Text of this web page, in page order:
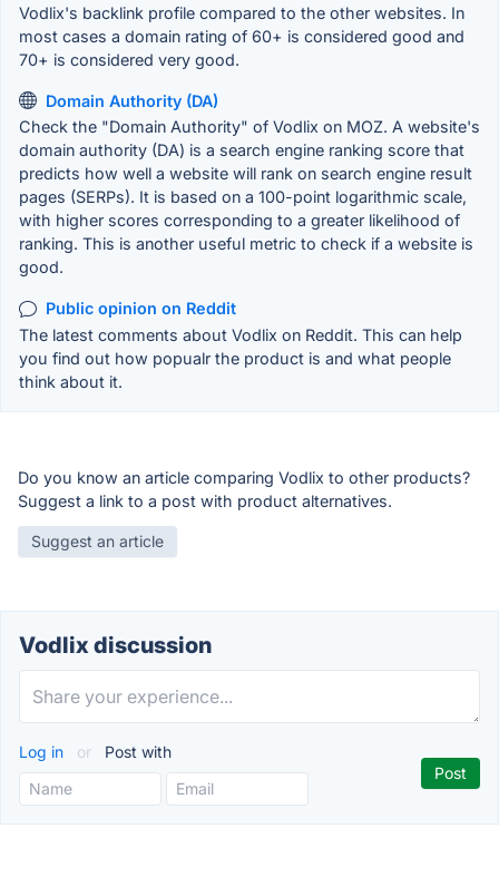
Vodlix's backlink profile compared to the other websites. In
most cases a domain rating of 60+ is considered good and
70+ is considered very good.
Domain Authority (DA)
Check the "Domain Authority" of Vodlix on MOZ. A website's
domain authority (DA) is a search engine ranking score that
predicts how well a website will rank on search engine result
pages (SERPs). It is based on a 100-point logarithmic scale,
with higher scores corresponding to a greater likelihood of
ranking. This is another useful metric to check if a website is
good.
Public opinion on Reddit
The latest comments about Vodlix on Reddit. This can help
you find out how popualr the product is and what people
think about it.
Do you know an article comparing Vodlix to other products?
Suggest a link to a post with product alternatives.
Suggest an article
Vodlix discussion
Log in or Post with